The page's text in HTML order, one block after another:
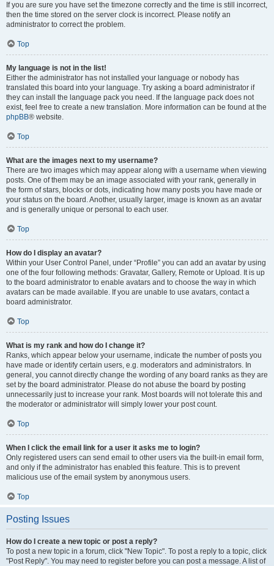
If you are sure you have set the timezone correctly and the time is still incorrect,
then the time stored on the server clock is incorrect. Please notify an
administrator to correct the problem.
Top
My language is not in the list!
Either the administrator has not installed your language or nobody has
translated this board into your language. Try asking a board administrator if
they can install the language pack you need. If the language pack does not
exist, feel free to create a new translation. More information can be found at the
phpBB® website.
Top
What are the images next to my username?
There are two images which may appear along with a username when viewing
posts. One of them may be an image associated with your rank, generally in
the form of stars, blocks or dots, indicating how many posts you have made or
your status on the board. Another, usually larger, image is known as an avatar
and is generally unique or personal to each user.
Top
How do I display an avatar?
Within your User Control Panel, under “Profile” you can add an avatar by using
one of the four following methods: Gravatar, Gallery, Remote or Upload. It is up
to the board administrator to enable avatars and to choose the way in which
avatars can be made available. If you are unable to use avatars, contact a
board administrator.
Top
What is my rank and how do I change it?
Ranks, which appear below your username, indicate the number of posts you
have made or identify certain users, e.g. moderators and administrators. In
general, you cannot directly change the wording of any board ranks as they are
set by the board administrator. Please do not abuse the board by posting
unnecessarily just to increase your rank. Most boards will not tolerate this and
the moderator or administrator will simply lower your post count.
Top
When I click the email link for a user it asks me to login?
Only registered users can send email to other users via the built-in email form,
and only if the administrator has enabled this feature. This is to prevent
malicious use of the email system by anonymous users.
Top
Posting Issues
How do I create a new topic or post a reply?
To post a new topic in a forum, click "New Topic". To post a reply to a topic, click
"Post Reply". You may need to register before you can post a message. A list of